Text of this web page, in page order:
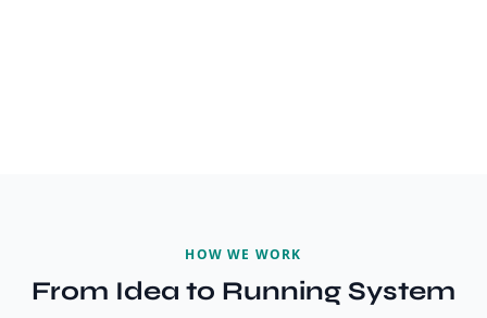
HOW WE WORK
From Idea to Running System